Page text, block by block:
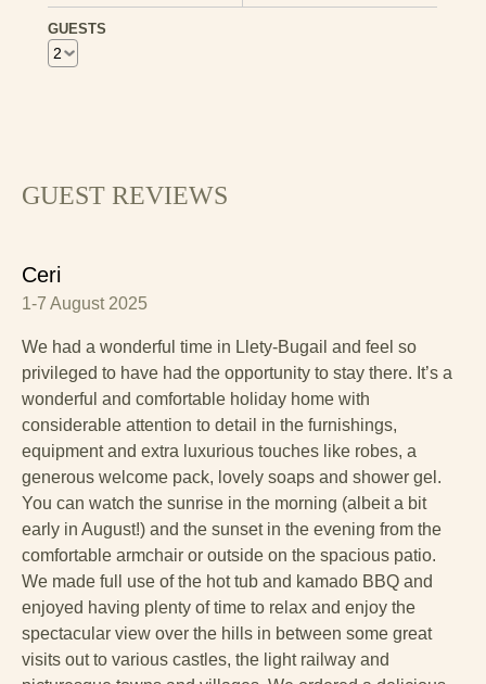
GUESTS
21
GUEST REVIEWS
Ceri
1-7 August 2025
We had a wonderful time in Llety-Bugail and feel so
privileged to have had the opportunity to stay there. It’s a
wonderful and comfortable holiday home with
considerable attention to detail in the furnishings,
equipment and extra luxurious touches like robes, a
generous welcome pack, lovely soaps and shower gel.
You can watch the sunrise in the morning (albeit a bit
early in August!) and the sunset in the evening from the
comfortable armchair or outside on the spacious patio.
We made full use of the hot tub and kamado BBQ and
enjoyed having plenty of time to relax and enjoy the
spectacular view over the hills in between some great
visits out to various castles, the light railway and